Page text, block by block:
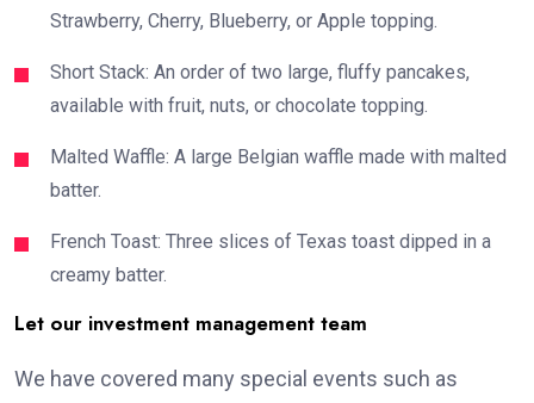
Strawberry, Cherry, Blueberry, or Apple topping.
Short Stack: An order of two large, fluffy pancakes,
available with fruit, nuts, or chocolate topping.
Malted Waffle: A large Belgian waffle made with malted
batter.
French Toast: Three slices of Texas toast dipped in a
creamy batter.
Let our investment management team
We have covered many special events such as